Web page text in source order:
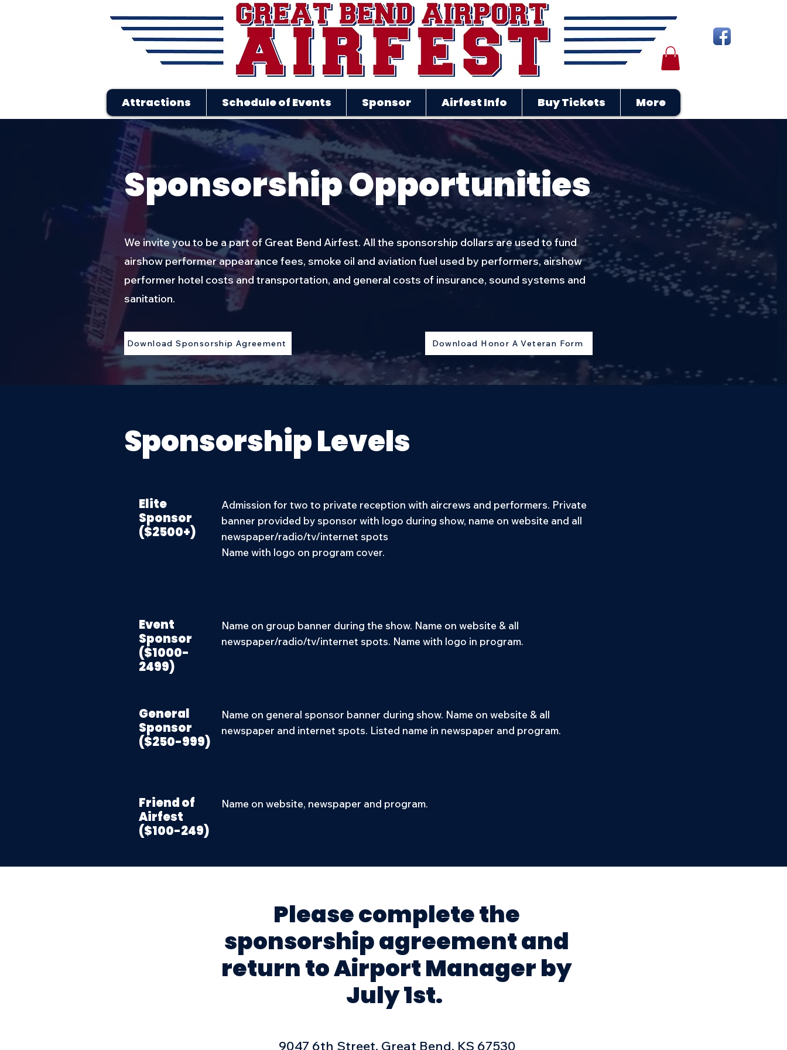
Attractions Schedule of Events Sponsor Airfest Info Buy Tickets More
Sponsorship Opportunities
We invite you to be a part of Great Bend Airfest. All the sponsorship dollars are used to fund
airshow performer appearance fees, smoke oil and aviation fuel used by performers, airshow
performer hotel costs and transportation, and general costs of insurance, sound systems and
sanitation.
Download Sponsorship Agreement Download Honor A Veteran Form
Sponsorship Levels
Elite
Sponsor
($2500+)
Admission for two to private reception with aircrews and performers. Private
banner provided by sponsor with logo during show, name on website and all
newspaper/radio/tv/internet spots
Name with logo on program cover.
Event
Sponsor
($1000-
2499)
Name on group banner during the show. Name on website & all
newspaper/radio/tv/internet spots. Name with logo in program.
General
Sponsor
($250-999)
Name on general sponsor banner during show. Name on website & all
newspaper and internet spots. Listed name in newspaper and program.
Friend of
Airfest
($100-249)
Name on website, newspaper and program.
Please complete the
sponsorship agreement and
return to Airport Manager by
July 1st.
9047 6th Street, Great Bend, KS 67530